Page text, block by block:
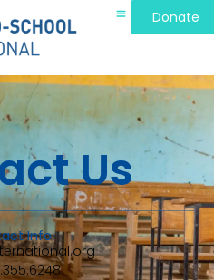
Donate
Us
Info